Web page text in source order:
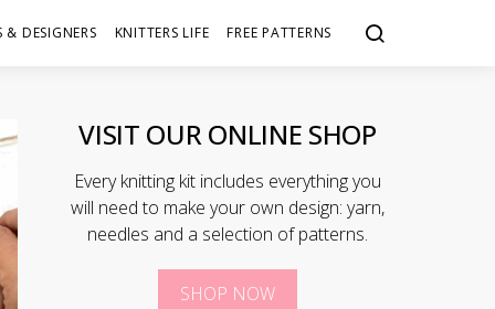
& DESIGNERS KNITTERS LIFE FREE PATTERNS
VISIT OUR ONLINE SHOP
Every knitting kit includes everything you
will need to make your own design: yarn,
needles and a selection of patterns.
SHOP NOW